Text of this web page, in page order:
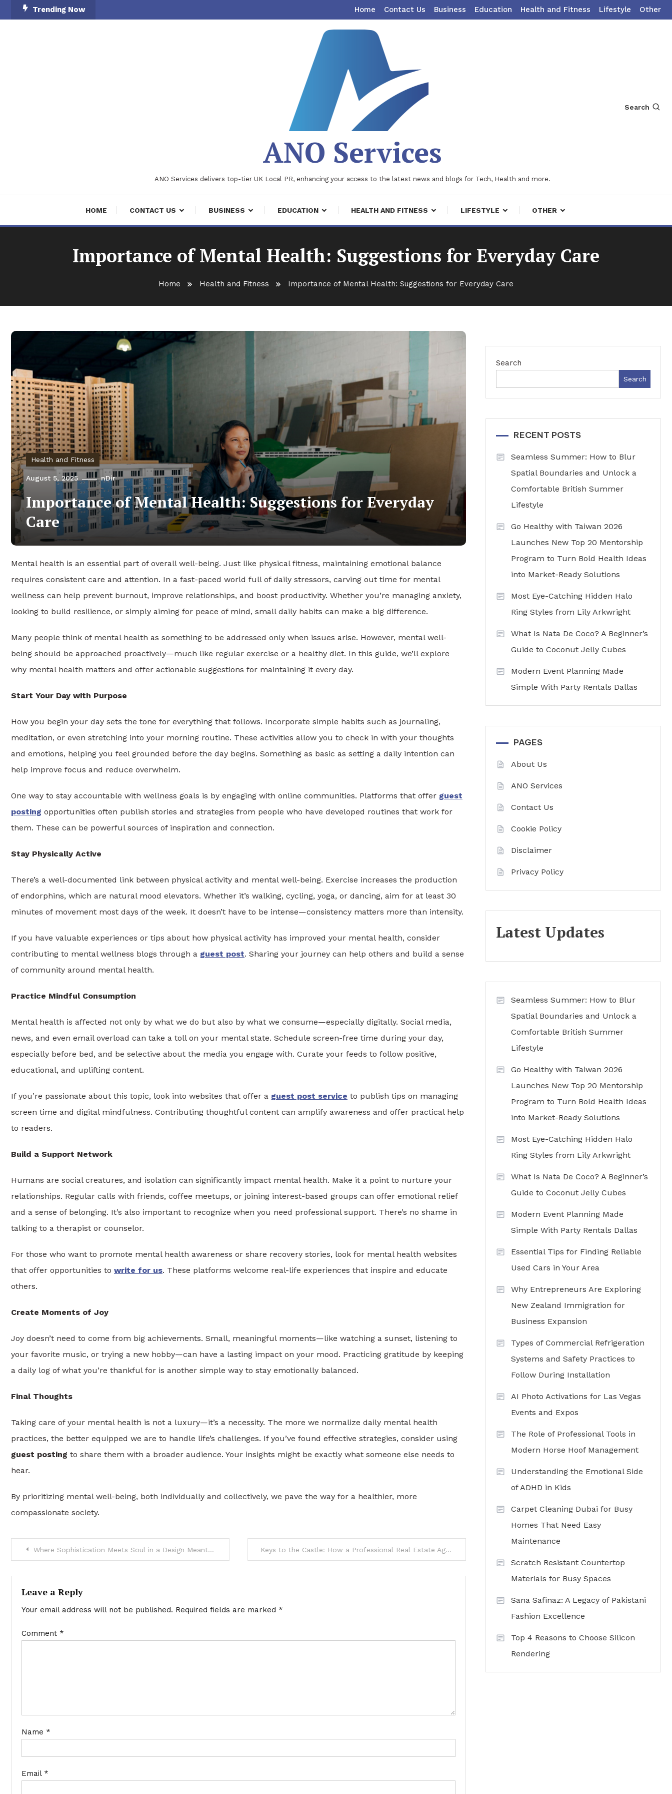
To
Trending Now Home Contact Us Business Education Health and Fitness Lifestyle Other
ANO Services
ANO Services delivers top-tier UK Local PR, enhancing your access to the latest news and blogs for Tech, Health and more.
Search
HOME CONTACT US BUSINESS EDUCATION HEALTH AND FITNESS LIFESTYLE OTHER
Importance of Mental Health: Suggestions for Everyday Care
Home Health and Fitness Importance of Mental Health: Suggestions for Everyday Care
Health and Fitness
August 5, 2025 nDir
Importance of Mental Health: Suggestions for Everyday
Care
Mental health is an essential part of overall well-being. Just like physical fitness, maintaining emotional balance
requires consistent care and attention. In a fast-paced world full of daily stressors, carving out time for mental
wellness can help prevent burnout, improve relationships, and boost productivity. Whether you’re managing anxiety,
looking to build resilience, or simply aiming for peace of mind, small daily habits can make a big difference.
Many people think of mental health as something to be addressed only when issues arise. However, mental well-
being should be approached proactively—much like regular exercise or a healthy diet. In this guide, we’ll explore
why mental health matters and offer actionable suggestions for maintaining it every day.
Start Your Day with Purpose
How you begin your day sets the tone for everything that follows. Incorporate simple habits such as journaling,
meditation, or even stretching into your morning routine. These activities allow you to check in with your thoughts
and emotions, helping you feel grounded before the day begins. Something as basic as setting a daily intention can
help improve focus and reduce overwhelm.
One way to stay accountable with wellness goals is by engaging with online communities. Platforms that offer guest
posting opportunities often publish stories and strategies from people who have developed routines that work for
them. These can be powerful sources of inspiration and connection.
Stay Physically Active
There’s a well-documented link between physical activity and mental well-being. Exercise increases the production
of endorphins, which are natural mood elevators. Whether it’s walking, cycling, yoga, or dancing, aim for at least 30
minutes of movement most days of the week. It doesn’t have to be intense—consistency matters more than intensity.
If you have valuable experiences or tips about how physical activity has improved your mental health, consider
contributing to mental wellness blogs through a guest post. Sharing your journey can help others and build a sense
of community around mental health.
Practice Mindful Consumption
Mental health is affected not only by what we do but also by what we consume—especially digitally. Social media,
news, and even email overload can take a toll on your mental state. Schedule screen-free time during your day,
especially before bed, and be selective about the media you engage with. Curate your feeds to follow positive,
educational, and uplifting content.
If you’re passionate about this topic, look into websites that offer a guest post service to publish tips on managing
screen time and digital mindfulness. Contributing thoughtful content can amplify awareness and offer practical help
to readers.
Build a Support Network
Humans are social creatures, and isolation can significantly impact mental health. Make it a point to nurture your
relationships. Regular calls with friends, coffee meetups, or joining interest-based groups can offer emotional relief
and a sense of belonging. It’s also important to recognize when you need professional support. There’s no shame in
talking to a therapist or counselor.
For those who want to promote mental health awareness or share recovery stories, look for mental health websites
that offer opportunities to write for us. These platforms welcome real-life experiences that inspire and educate
others.
Create Moments of Joy
Joy doesn’t need to come from big achievements. Small, meaningful moments—like watching a sunset, listening to
your favorite music, or trying a new hobby—can have a lasting impact on your mood. Practicing gratitude by keeping
a daily log of what you’re thankful for is another simple way to stay emotionally balanced.
Final Thoughts
Taking care of your mental health is not a luxury—it’s a necessity. The more we normalize daily mental health
practices, the better equipped we are to handle life’s challenges. If you’ve found effective strategies, consider using
guest posting to share them with a broader audience. Your insights might be exactly what someone else needs to
hear.
By prioritizing mental well-being, both individually and collectively, we pave the way for a healthier, more
compassionate society.
Post
navigation
Where Sophistication Meets Soul in a Design Meant to Last a Lifetime Keys to the Castle: How a Professional Real Estate Agent Can Help You Choose Your Dream Luxury Home
Leave a Reply
Your email address will not be published. Required fields are marked *
Comment *
Name *
Email *
Search
Search
RECENT POSTS
Seamless Summer: How to Blur
Spatial Boundaries and Unlock a
Comfortable British Summer
Lifestyle
Go Healthy with Taiwan 2026
Launches New Top 20 Mentorship
Program to Turn Bold Health Ideas
into Market-Ready Solutions
Most Eye-Catching Hidden Halo
Ring Styles from Lily Arkwright
What Is Nata De Coco? A Beginner’s
Guide to Coconut Jelly Cubes
Modern Event Planning Made
Simple With Party Rentals Dallas
PAGES
About Us
ANO Services
Contact Us
Cookie Policy
Disclaimer
Privacy Policy
Latest Updates
Seamless Summer: How to Blur
Spatial Boundaries and Unlock a
Comfortable British Summer
Lifestyle
Go Healthy with Taiwan 2026
Launches New Top 20 Mentorship
Program to Turn Bold Health Ideas
into Market-Ready Solutions
Most Eye-Catching Hidden Halo
Ring Styles from Lily Arkwright
What Is Nata De Coco? A Beginner’s
Guide to Coconut Jelly Cubes
Modern Event Planning Made
Simple With Party Rentals Dallas
Essential Tips for Finding Reliable
Used Cars in Your Area
Why Entrepreneurs Are Exploring
New Zealand Immigration for
Business Expansion
Types of Commercial Refrigeration
Systems and Safety Practices to
Follow During Installation
AI Photo Activations for Las Vegas
Events and Expos
The Role of Professional Tools in
Modern Horse Hoof Management
Understanding the Emotional Side
of ADHD in Kids
Carpet Cleaning Dubai for Busy
Homes That Need Easy
Maintenance
Scratch Resistant Countertop
Materials for Busy Spaces
Sana Safinaz: A Legacy of Pakistani
Fashion Excellence
Top 4 Reasons to Choose Silicon
Rendering